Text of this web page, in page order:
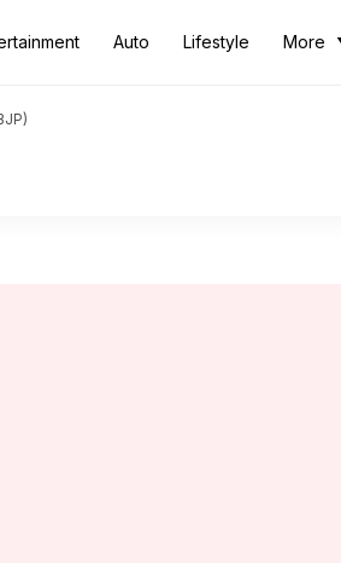
Auto Lifestyle More